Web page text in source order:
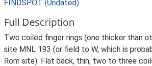
FINDSPOT (Undated)
Full Description
Two coiled finger rings (one thicker than
site MNL 193 (or field to W, which is
Rom site). Flat back, thin, two to three